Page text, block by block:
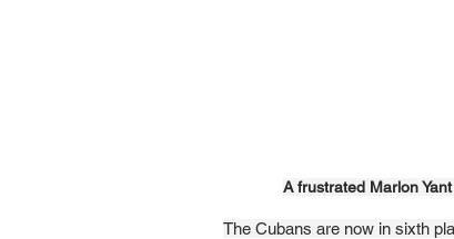
A frustrated Marlon
The Cubans are now in sixth